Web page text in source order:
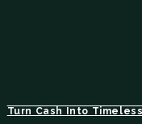
Turn Cash Into